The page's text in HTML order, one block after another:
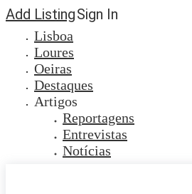
Add ListingSign In
Lisboa
Loures
Oeiras
Destaques
Artigos
Reportagens
Entrevistas
Notícias